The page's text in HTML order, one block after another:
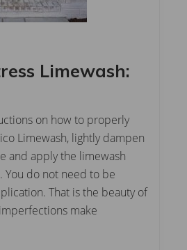
Limewash:
on how to properly
Limewash, lightly dampen
and apply the limewash
You do not need to be
That is the beauty of
make